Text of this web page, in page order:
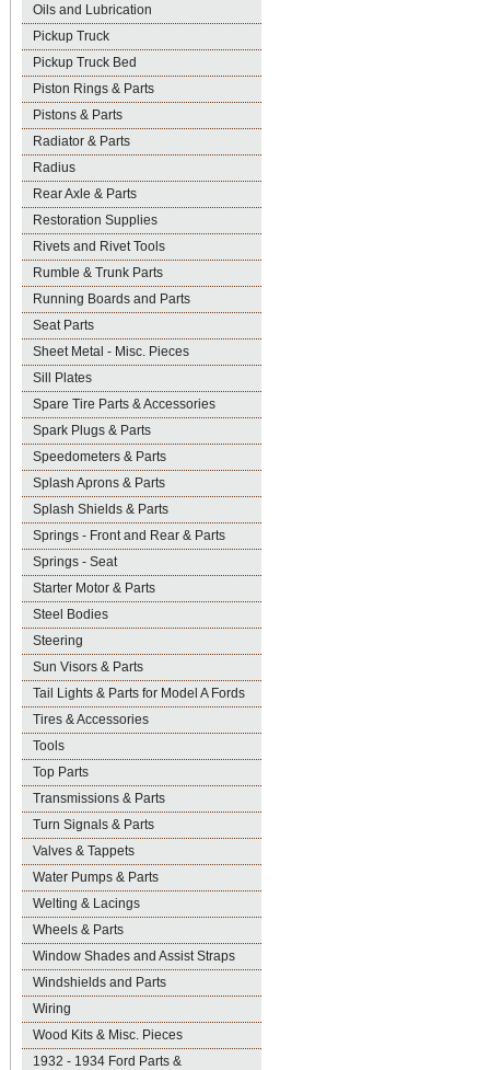
Oils and Lubrication
Pickup Truck
Pickup Truck Bed
Piston Rings & Parts
Pistons & Parts
Radiator & Parts
Radius
Rear Axle & Parts
Restoration Supplies
Rivets and Rivet Tools
Rumble & Trunk Parts
Running Boards and Parts
Seat Parts
Sheet Metal - Misc. Pieces
Sill Plates
Spare Tire Parts & Accessories
Spark Plugs & Parts
Speedometers & Parts
Splash Aprons & Parts
Splash Shields & Parts
Springs - Front and Rear & Parts
Springs - Seat
Starter Motor & Parts
Steel Bodies
Steering
Sun Visors & Parts
Tail Lights & Parts for Model A Fords
Tires & Accessories
Tools
Top Parts
Transmissions & Parts
Turn Signals & Parts
Valves & Tappets
Water Pumps & Parts
Welting & Lacings
Wheels & Parts
Window Shades and Assist Straps
Windshields and Parts
Wiring
Wood Kits & Misc. Pieces
1932 - 1934 Ford Parts &